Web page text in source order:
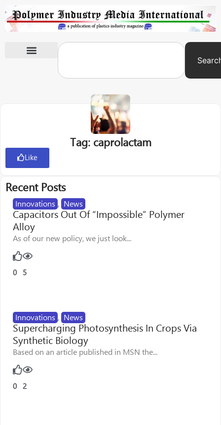
Tag: caprolactam
Like
Recent Posts
Innovations , News
Capacitors Out Of “Impossible” Polymer
Alloy
As of our new policy, we just look...
0 5
Innovations , News
Supercharging Photosynthesis In Crops Via
Synthetic Biology
Based on an article published in MSN the...
0 2